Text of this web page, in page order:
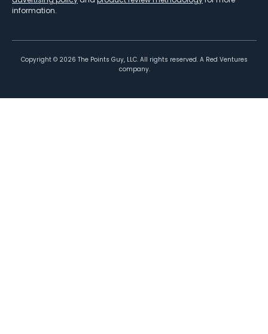
information.
Copyright © 2026 The Points Guy, LLC. All rights reserved. A Red Ventures
company.